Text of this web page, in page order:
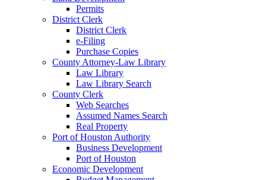
Permits
District Clerk
District Clerk
e-Filing
Purchase Copies
County Attorney-Law Library
Law Library
Law Library Search
County Clerk
Web Searches
Assumed Names Search
Real Property
Port of Houston Authority
Business Development
Port of Houston
Economic Development